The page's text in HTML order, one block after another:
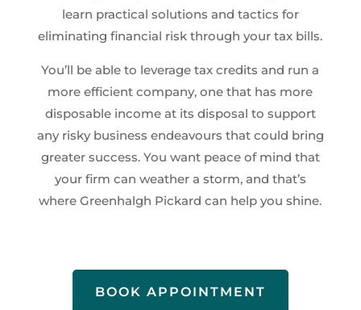
learn practical solutions and tactics for
eliminating financial risk through your tax bills.
You’ll be able to leverage tax credits and run a
more efficient company, one that has more
disposable income at its disposal to support
any risky business endeavours that could bring
greater success. You want peace of mind that
your firm can weather a storm, and that’s
where Greenhalgh Pickard can help you shine.
BOOK APPOINTMENT